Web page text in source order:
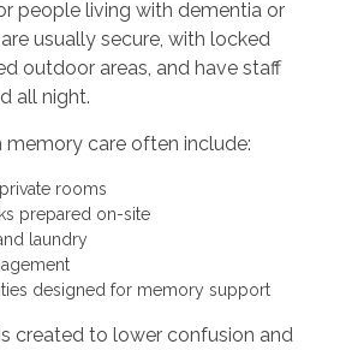
people living with dementia or
usually secure, with locked
outdoor areas, and have staff
all night.
memory care often include:
rooms
prepared on-site
laundry
designed for memory support
created to lower confusion and